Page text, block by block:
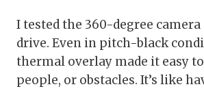
I tested the 360-degree
drive. Even in pitch-black
thermal overlay made it easy
people, or obstacles. It’s like